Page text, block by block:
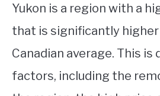
Yukon is a region with a
that is significantly
Canadian average. This is
factors, including the